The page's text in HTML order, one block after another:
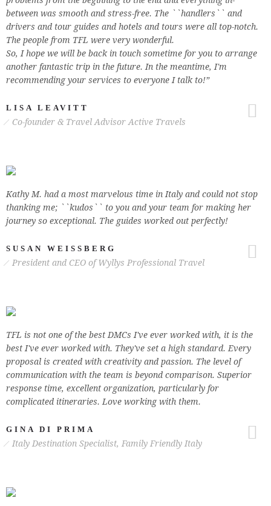
between was smooth and stress-free. The ``handlers`` and
drivers and tour guides and hotels and tours were all top-notch.
The people from TFL were very wonderful.
So, I hope we will be back in touch sometime for you to arrange
another fantastic trip in the future. In the meantime, I'm
recommending your services to everyone I talk to!”
LISA LEAVITT
Co-founder & Travel Advisor Active Travels
Kathy M. had a most marvelous time in Italy and could not stop
thanking me; ``kudos`` to you and your team for making her
journey so exceptional. The guides worked out perfectly!
SUSAN WEISSBERG
President and CEO of Wyllys Professional Travel
TFL is not one of the best DMCs I've ever worked with, it is the
best I've ever worked with. They've set a high standard. Every
proposal is created with creativity and passion. The level of
communication with the team is beyond comparison. Superior
response time, excellent organization, particularly for
complicated itineraries. Love working with them.
GINA DI PRIMA
Italy Destination Specialist, Family Friendly Italy